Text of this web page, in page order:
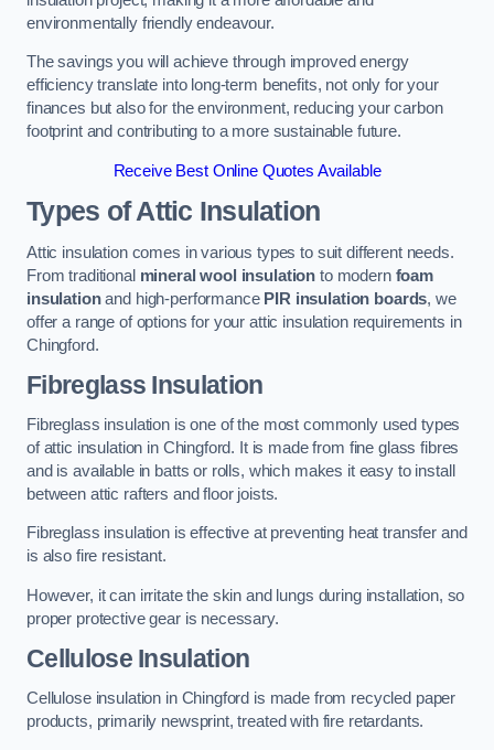
environmentally friendly endeavour.
The savings you will achieve through improved energy
efficiency translate into long-term benefits, not only for your
finances but also for the environment, reducing your carbon
footprint and contributing to a more sustainable future.
Receive Best Online Quotes Available
Types of Attic Insulation
Attic insulation comes in various types to suit different needs.
From traditional mineral wool insulation to modern foam
insulationand high-performance PIR insulation boards, we
offer a range of options for your attic insulation requirements in
Chingford.
Fibreglass Insulation
Fibreglass insulation is one of the most commonly used types
of attic insulation in Chingford. It is made from fine glass fibres
and is available in batts or rolls, which makes it easy to install
between attic rafters and floor joists.
Fibreglass insulation is effective at preventing heat transfer and
is also fire resistant.
However, it can irritate the skin and lungs during installation, so
proper protective gear is necessary.
Cellulose Insulation
Cellulose insulation in Chingford is made from recycled paper
products, primarily newsprint, treated with fire retardants.